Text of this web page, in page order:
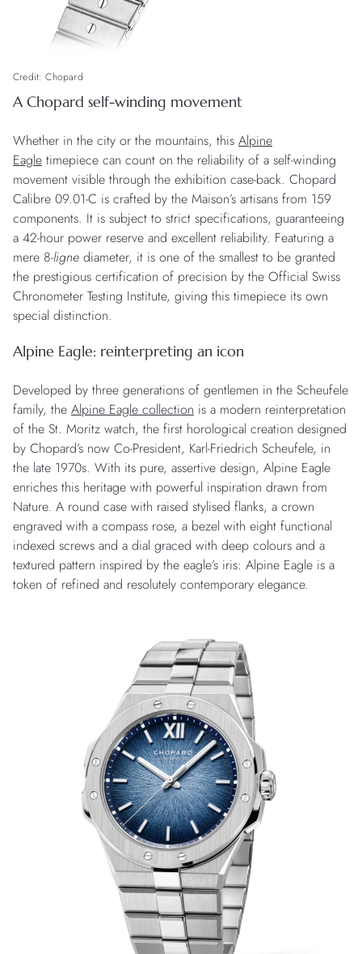
Credit: Chopard
A Chopard self-winding movement
Whether in the city or the mountains, this Alpine
Eagle timepiece can count on the reliability of a self-winding
movement visible through the exhibition case-back. Chopard
Calibre 09.01-C is crafted by the Maison’s artisans from 159
components. It is subject to strict specifications, guaranteeing
a 42-hour power reserve and excellent reliability. Featuring a
mere 8-ligne diameter, it is one of the smallest to be granted
the prestigious certification of precision by the Official Swiss
Chronometer Testing Institute, giving this timepiece its own
special distinction.
Alpine Eagle: reinterpreting an icon
Developed by three generations of gentlemen in the Scheufele
family, the Alpine Eagle collection is a modern reinterpretation
of the St. Moritz watch, the first horological creation designed
by Chopard’s now Co-President, Karl-Friedrich Scheufele, in
the late 1970s. With its pure, assertive design, Alpine Eagle
enriches this heritage with powerful inspiration drawn from
Nature. A round case with raised stylised flanks, a crown
engraved with a compass rose, a bezel with eight functional
indexed screws and a dial graced with deep colours and a
textured pattern inspired by the eagle’s iris: Alpine Eagle is a
token of refined and resolutely contemporary elegance.